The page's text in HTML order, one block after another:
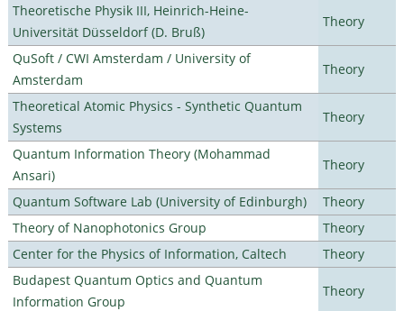
Theoretische Physik III, Heinrich-Heine-
Universität Düsseldorf (D. Bruß)
Theory
QuSoft / CWI Amsterdam / University of
Amsterdam
Theory
Theoretical Atomic Physics - Synthetic Quantum
Systems
Theory
Quantum Information Theory (Mohammad
Ansari)
Theory
Quantum Software Lab (University of Edinburgh)
Theory
Theory of Nanophotonics Group
Theory
Center for the Physics of Information, Caltech
Theory
Budapest Quantum Optics and Quantum
Information Group
Theory